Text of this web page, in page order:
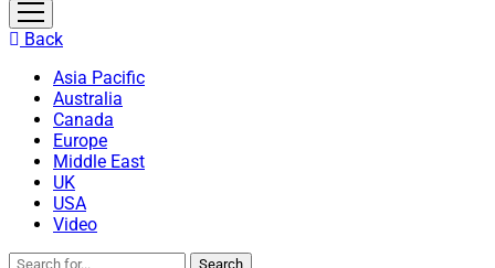
open
menu
Back
Asia Pacific
Australia
Canada
Europe
Middle East
UK
USA
Video